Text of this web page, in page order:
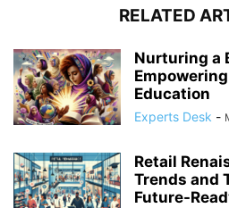
RELATED
Nurturing a
Education
Experts Desk -
Retail
Trends and
Future-